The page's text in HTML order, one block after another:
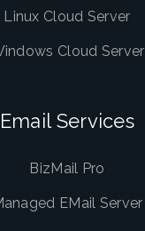
Linux Cloud Server
Cloud Server
Email Services
BizMail Pro
EMail Server